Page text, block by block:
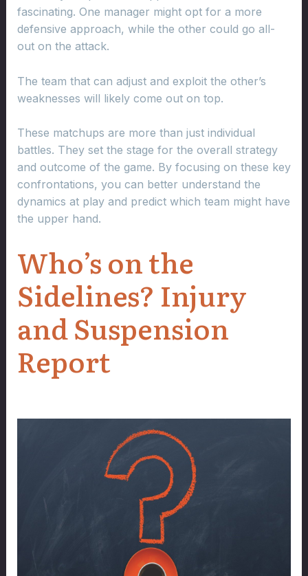
fascinating. One manager might opt for a more
defensive approach, while the other could go all-
out on the attack.
The team that can adjust and exploit the other’s
weaknesses will likely come out on top.
These matchups are more than just individual
battles. They set the stage for the overall strategy
and outcome of the game. By focusing on these key
confrontations, you can better understand the
dynamics at play and predict which team might have
the upper hand.
Who’s on the
Sidelines? Injury
and Suspension
Report